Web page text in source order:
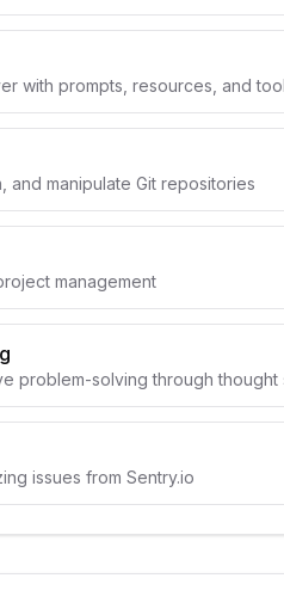
with prompts, resources, and
and manipulate Git repositories
management
problem-solving through
issues from Sentry.io